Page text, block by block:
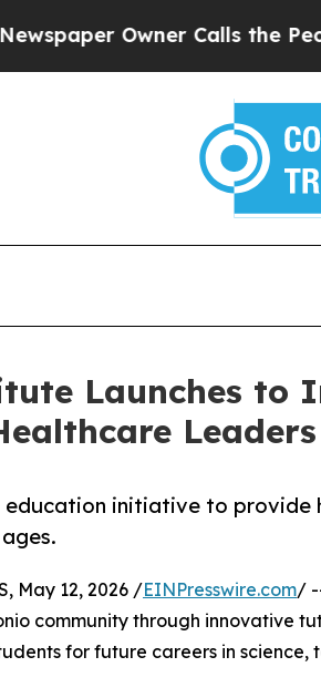
Owner Calls the People
Launches to
Leaders
education initiative to
May 12, 2026 /EINPresswire.com/
community through innovative
for future careers in science,